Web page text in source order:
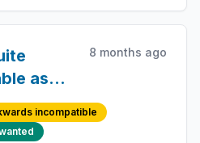
as
8 months ago
incompatible